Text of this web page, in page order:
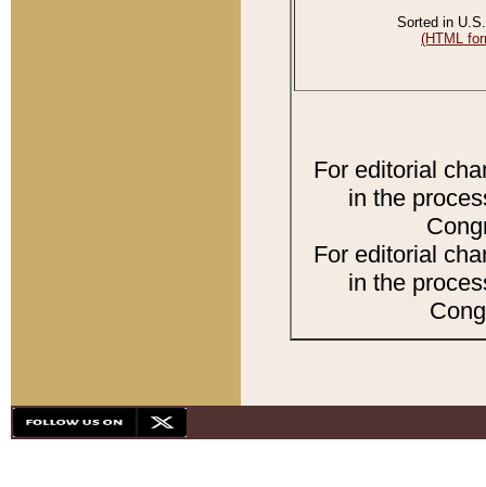
Sorted in
(HTML
For editorial
in the
For editorial
in the